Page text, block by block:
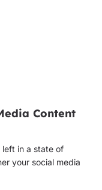
Content
left in a state of
your social media